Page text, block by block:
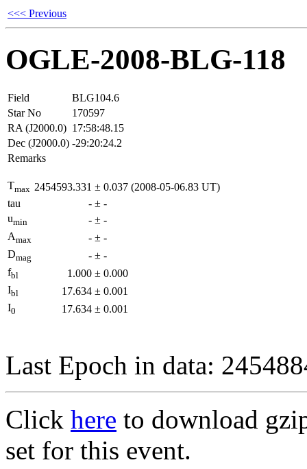
<<< Previous
OGLE-2008-BLG-118
Field
BLG104.6
Star No
170597
RA (J2000.0) 17:58:48.15
Dec (J2000.0) -29:20:24.2
Remarks
Tmax 2454593.331 ± 0.037 (2008-05-06.83 UT)
tau
- ± -
umin - ± -
Amax - ± -
Dmag - ± -
fbl 1.000 ± 0.000
Ibl 17.634 ± 0.001
I0 17.634 ± 0.001
Last Epoch in data:
Click here to download
set for this event.